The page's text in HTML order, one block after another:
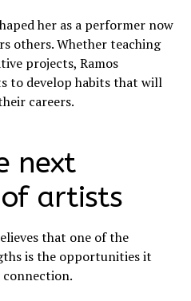
her as a performer now
others. Whether teaching
projects, Ramos
to develop habits that will
careers.
next
artists
that one of the
is the opportunities it
connection.